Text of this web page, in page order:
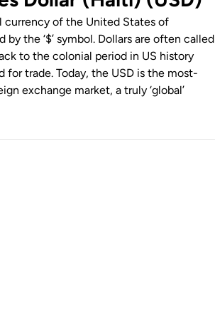
currency of the United States of
by the ‘$’ symbol. Dollars are often called
to the colonial period in US history
for trade. Today, the USD is the most-
exchange market, a truly ‘global’